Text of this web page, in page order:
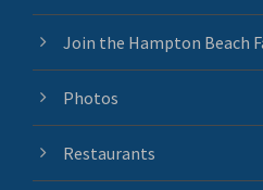
Join the Hampton Beach
Photos
Restaurants